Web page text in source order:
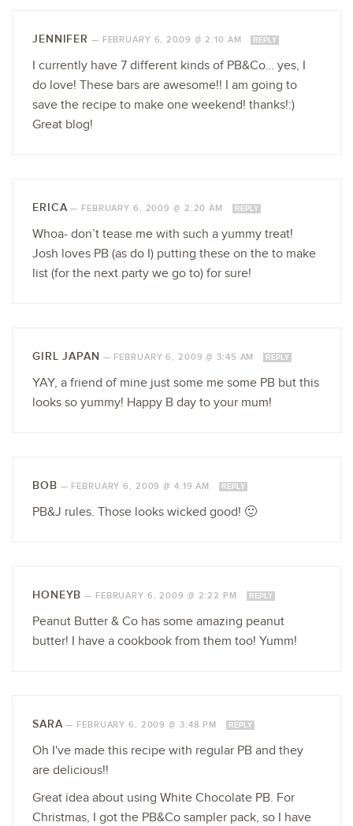
JENNIFER — FEBRUARY 6, 2009 @ 2:10 AM REPLY
I currently have 7 different kinds of PB&Co… yes, I
do love! These bars are awesome!! I am going to
save the recipe to make one weekend! thanks!:)
Great blog!
ERICA— FEBRUARY 6, 2009 @ 2:20 AM REPLY
Whoa- don’t tease me with such a yummy treat!
Josh loves PB (as do I) putting these on the to make
list (for the next party we go to) for sure!
GIRL JAPAN — FEBRUARY 6, 2009 @ 3:45 AM REPLY
YAY, a friend of mine just some me some PB but this
looks so yummy! Happy B day to your mum!
BOB — FEBRUARY 6, 2009 @ 4:19 AM REPLY
PB&J rules. Those looks wicked good! 🙂
HONEYB — FEBRUARY 6, 2009 @ 2:22 PM REPLY
Peanut Butter & Co has some amazing peanut
butter! I have a cookbook from them too! Yumm!
SARA— FEBRUARY 6, 2009 @ 3:48 PM REPLY
Oh I've made this recipe with regular PB and they
are delicious!!
Great idea about using White Chocolate PB. For
Christmas, I got the PB&Co sampler pack, so I have